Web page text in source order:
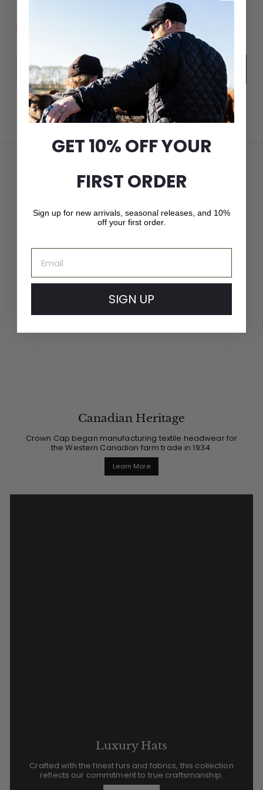
JOIN THE CROWN CAP LIST
New arrivals, seasonal releases, and 10% off your first
Subscribe
Canadian Heritage
Crown Cap began manufacturing textile headwear for
the Western Canadian farm trade in 1934.
Learn More
Luxury Hats
Crafted with the finest furs and fabrics, this collection
reflects our commitment to true craftsmanship.
GET 10% OFF YOUR
FIRST ORDER
Sign up for new arrivals, seasonal releases, and 10%
off your first order.
SIGN UP